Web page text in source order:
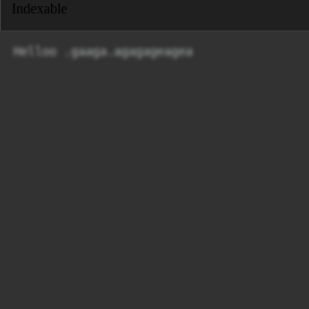
Indexable
Helloo .gaaga.agagageagea